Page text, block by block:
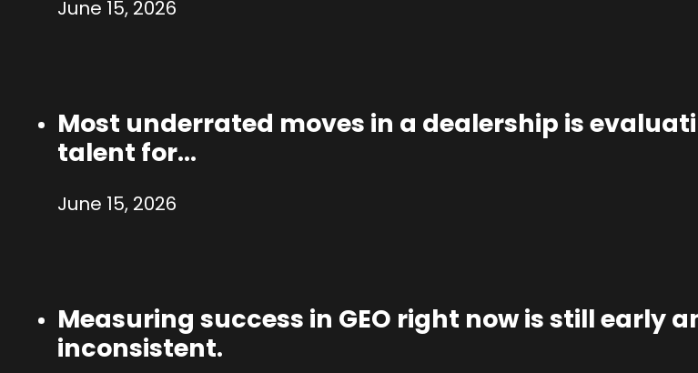
June 15, 2026
Most underrated moves in a dealership is
talent for…
June 15, 2026
Measuring success in GEO right now is still early
inconsistent.